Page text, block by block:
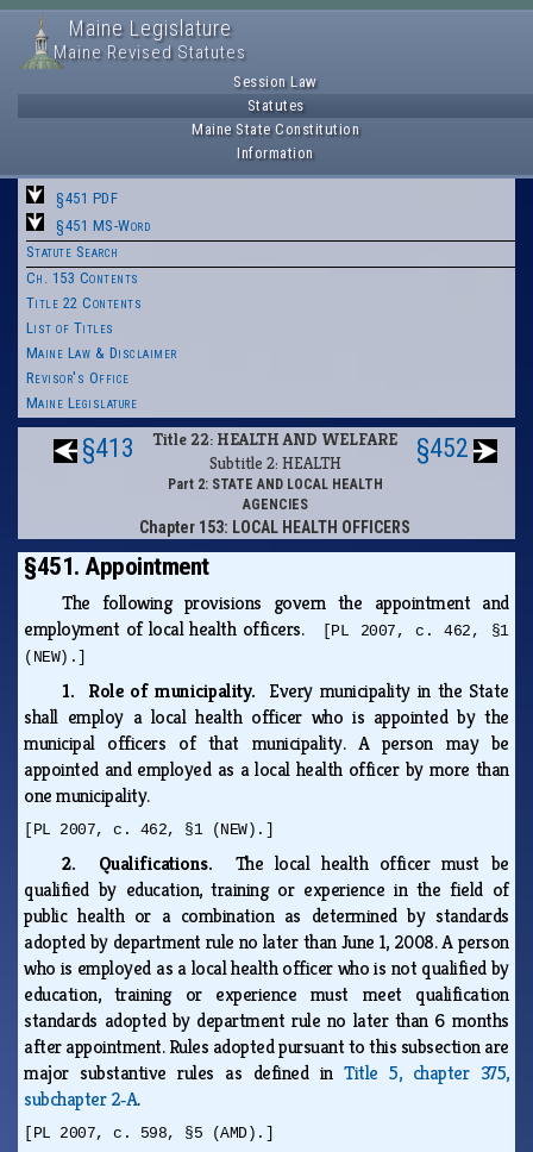
Maine Legislature
Maine Revised Statutes
Session Law
Statutes
Maine State Constitution
Information
§451 PDF
§451 MS-Word
Statute Search
Ch. 153 Contents
Title 22 Contents
List of Titles
Maine Law & Disclaimer
Revisor's Office
Maine Legislature
§413
Title 22: HEALTH AND WELFARE
Subtitle 2: HEALTH
Part 2: STATE AND LOCAL HEALTH
AGENCIES
Chapter 153: LOCAL HEALTH OFFICERS
§452
§451. Appointment
The following provisions govern the appointment and
employment of local health officers.
[PL 2007, c. 462, §1
(NEW).]
1. Role of municipality. Every municipality in the State
shall employ a local health officer who is appointed by the
municipal officers of that municipality. A person may be
appointed and employed as a local health officer by more than
one municipality.
[PL 2007, c. 462, §1 (NEW).]
2. Qualifications. The local health officer must be
qualified by education, training or experience in the field of
public health or a combination as determined by standards
adopted by department rule no later than June 1, 2008. A person
who is employed as a local health officer who is not qualified by
education, training or experience must meet qualification
standards adopted by department rule no later than 6 months
after appointment. Rules adopted pursuant to this subsection are
major substantive rules as defined inTitle 5, chapter 375,
subchapter 2‑A.
[PL 2007, c. 598, §5 (AMD).]